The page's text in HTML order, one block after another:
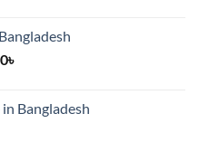
৳
through
Bangladesh